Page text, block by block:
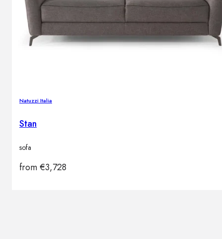
Natuzzi Italia
Stan
sofa
from€3,728